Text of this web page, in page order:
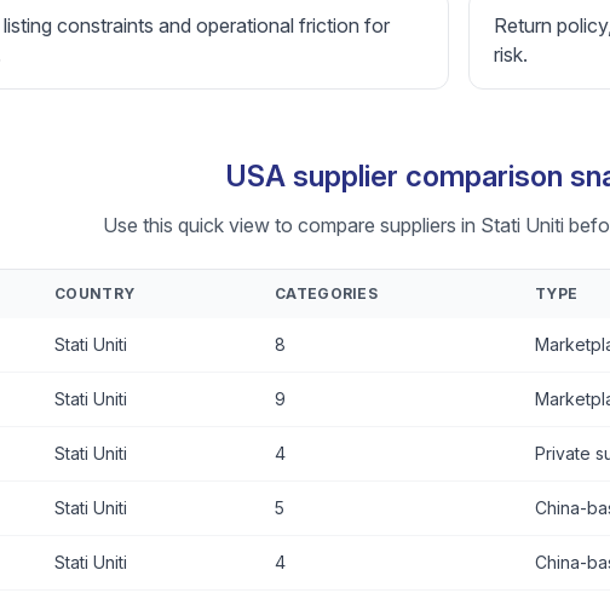
constraints and operational friction for
Return
risk.
USA supplier comparison
Use this quick view to compare suppliers in Stati Uniti
COUNTRY CATEGORIES TYPE
Stati Uniti 8
Stati Uniti 9
Stati Uniti 4 Private
Stati Uniti 5 China-
Stati Uniti 4 China-